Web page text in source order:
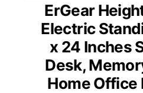
ErGear
Electric
x 24 Inches
Desk,
Home Office